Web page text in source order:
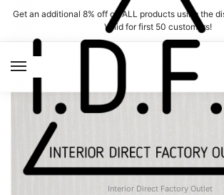
Skip
navigation
Skip
content
Get an additional 8% off on ALL products using the
Valid for first 50 customers!
Interior Direct Factory Outlet